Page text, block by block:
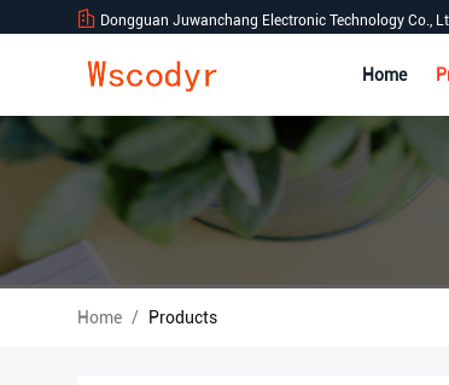
Dongguan Juwanchang Electronic Technology Co.,
Home
Home / Products